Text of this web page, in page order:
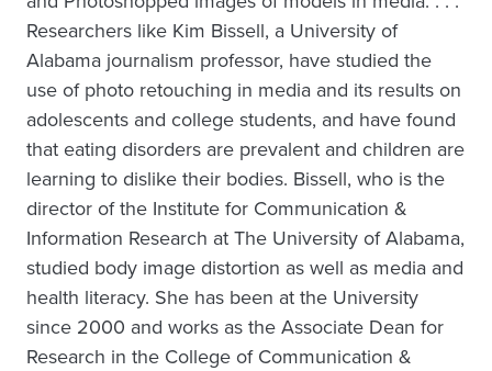
Researchers like Kim Bissell, a University of
Alabama journalism professor, have studied the
use of photo retouching in media and its results on
adolescents and college students, and have found
that eating disorders are prevalent and children are
learning to dislike their bodies. Bissell, who is the
director of the Institute for Communication &
Information Research at The University of Alabama,
studied body image distortion as well as media and
health literacy. She has been at the University
since 2000 and works as the Associate Dean for
Research in the College of Communication &